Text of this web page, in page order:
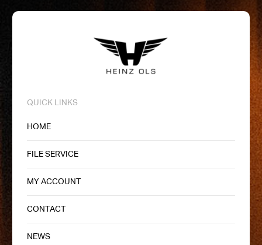
QUICK LINKS
HOME
FILE SERVICE
MY ACCOUNT
CONTACT
NEWS